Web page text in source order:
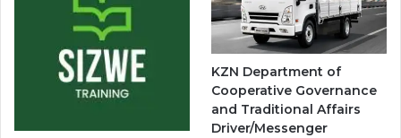
KZN Department of
Cooperative Governance
and Traditional Affairs
Driver/Messenger